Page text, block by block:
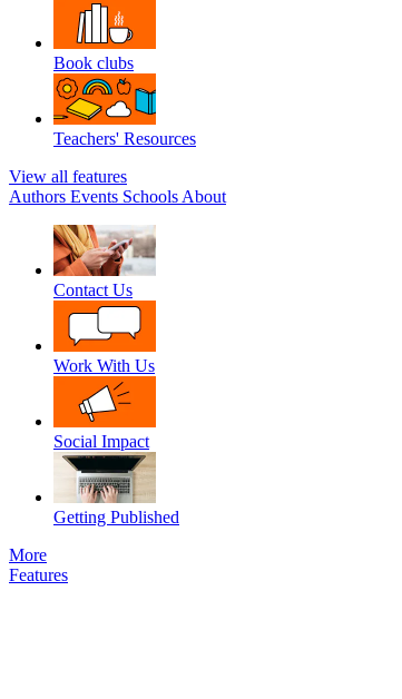
Book clubs
Teachers' Resources
View all features
Authors Events Schools About
Contact Us
Work With Us
Social Impact
Getting Published
More
Features